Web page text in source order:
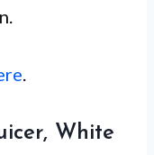
.
White